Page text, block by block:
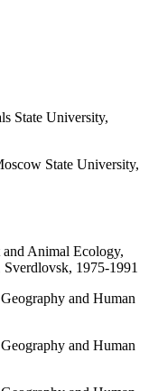
State University,
State University,
and Animal Ecology,
1975-1991
and Human
and Human